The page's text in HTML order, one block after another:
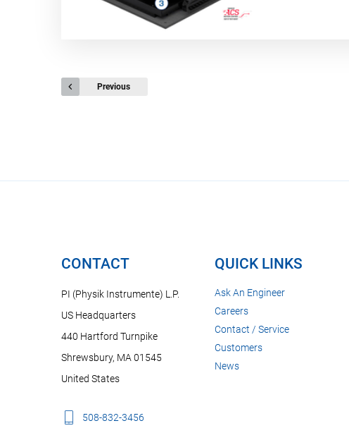
Previous
CONTACT
PI (Physik Instrumente) L.P.
US Headquarters
440 Hartford Turnpike
Shrewsbury, MA 01545
United States
508-832-3456
QUICK LINKS
Ask An Engineer
Careers
Contact / Service
Customers
News